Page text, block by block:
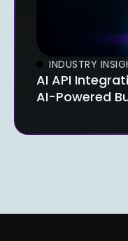
INDUSTRY
AI API
AI-Powered